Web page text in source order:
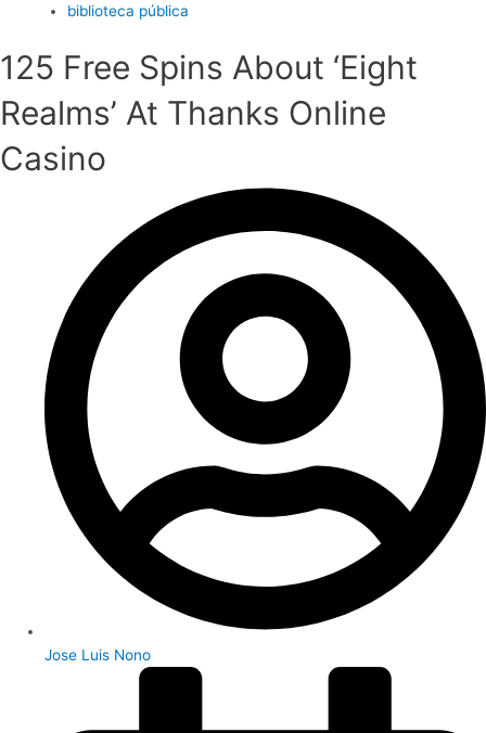
biblioteca pública
125 Free Spins About ‘Eight
Realms’ At Thanks Online
Casino
Jose Luis Nono